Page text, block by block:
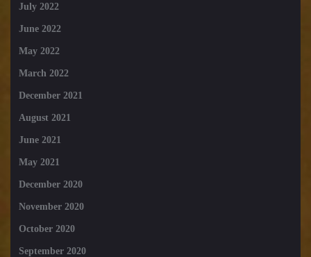
July 2022
June 2022
May 2022
March 2022
December 2021
August 2021
June 2021
May 2021
December 2020
November 2020
October 2020
September 2020